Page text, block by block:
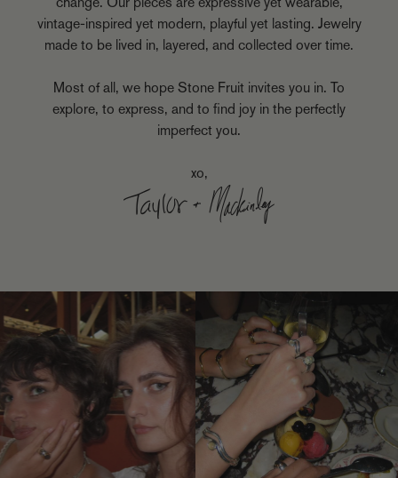
change. Our pieces are expressive yet wearable,
vintage-inspired yet modern, playful yet lasting. Jewelry
made to be lived in, layered, and collected over time.
Most of all, we hope Stone Fruit invites you in. To
explore, to express, and to find joy in the perfectly
imperfect you.
xo,